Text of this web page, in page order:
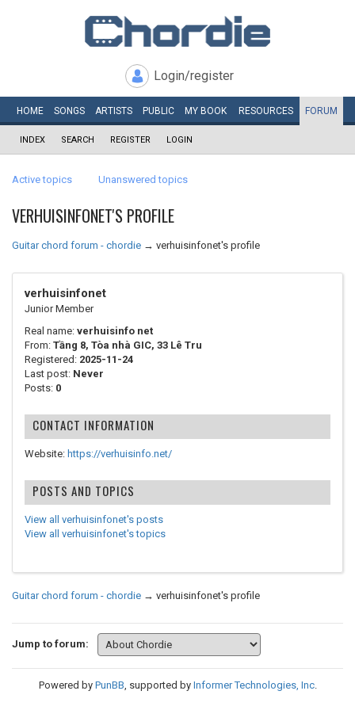
Login/register
HOME SONGS ARTISTS PUBLIC MY BOOK RESOURCES FORUM
INDEX SEARCH REGISTER LOGIN
Active topics Unanswered topics
VERHUISINFONET'S PROFILE
Guitar chord forum - chordie → verhuisinfonet's profile
verhuisinfonet
Junior Member
Real name: verhuisinfo net
From: Tầng 8, Tòa nhà GIC, 33 Lê Tru
Registered: 2025-11-24
Last post: Never
Posts: 0
CONTACT INFORMATION
Website: https://verhuisinfo.net/
POSTS AND TOPICS
View all verhuisinfonet's posts
View all verhuisinfonet's topics
Guitar chord forum - chordie → verhuisinfonet's profile
Jump to forum:
Powered by PunBB, supported by Informer Technologies, Inc.